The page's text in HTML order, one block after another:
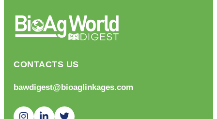
CONTACTS US
bawdigest@bioaglinkages.com